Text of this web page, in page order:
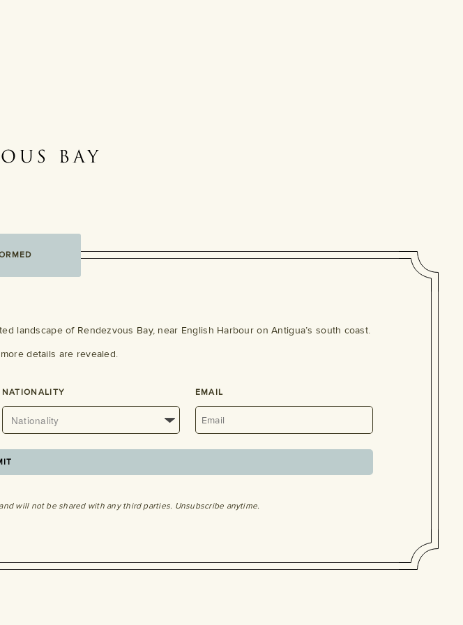
landscape of Rendezvous Bay, near English Harbour on Antigua’s south coast.
details are revealed.
NATIONALITY EMAIL
will not be shared with any third parties. Unsubscribe anytime.